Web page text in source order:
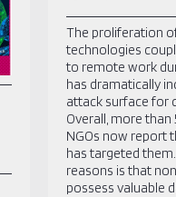
The proliferation
technologies
to remote work
has dramatically
attack surface for
Overall, more
NGOs now report
has targeted
reasons is that
possess valuable